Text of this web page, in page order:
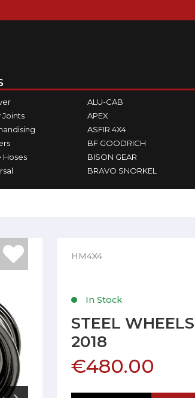
Joints
Hoses
ALU-CAB
APEX
ASFIR 4X4
BF GOODRICH
BISON GEAR
BRAVO SNORKEL
HM4X4
In Stock
STEEL
2018
€480.00